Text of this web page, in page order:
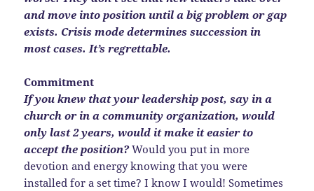
and move into position until a big problem or gap
exists. Crisis mode determines succession in
most cases. It’s regrettable.
Commitment
If you knew that your leadership post, say in a
church or in a community organization, would
only last 2 years, would it make it easier to
accept the position?Would you put in more
devotion and energy knowing that you were
installed for a set time? I know I would! Sometimes